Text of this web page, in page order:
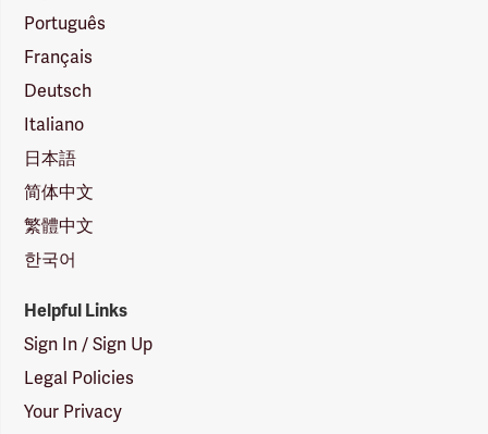
Português
Français
Deutsch
Italiano
日本語
简体中文
繁體中文
한국어
Helpful Links
Sign In / Sign Up
Legal Policies
Your Privacy